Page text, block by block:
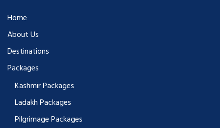
Home
About Us
Destinations
Packages
Kashmir Packages
Ladakh Packages
Pilgrimage Packages